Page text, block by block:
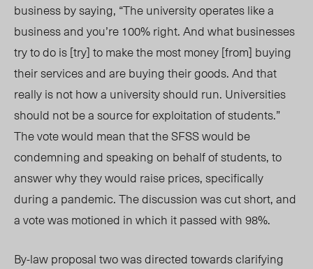
business by saying, “The university operates like a
business and you’re 100% right. And what businesses
try to do is [try] to make the most money [from] buying
their services and are buying their goods. And that
really is not how a university should run. Universities
should not be a source for exploitation of students.”
The vote would mean that the SFSS would be
condemning and speaking on behalf of students, to
answer why they would raise prices, specifically
during a pandemic. The discussion was cut short, and
a vote was motioned in which it passed with 98%.
By-law proposal two was directed towards clarifying